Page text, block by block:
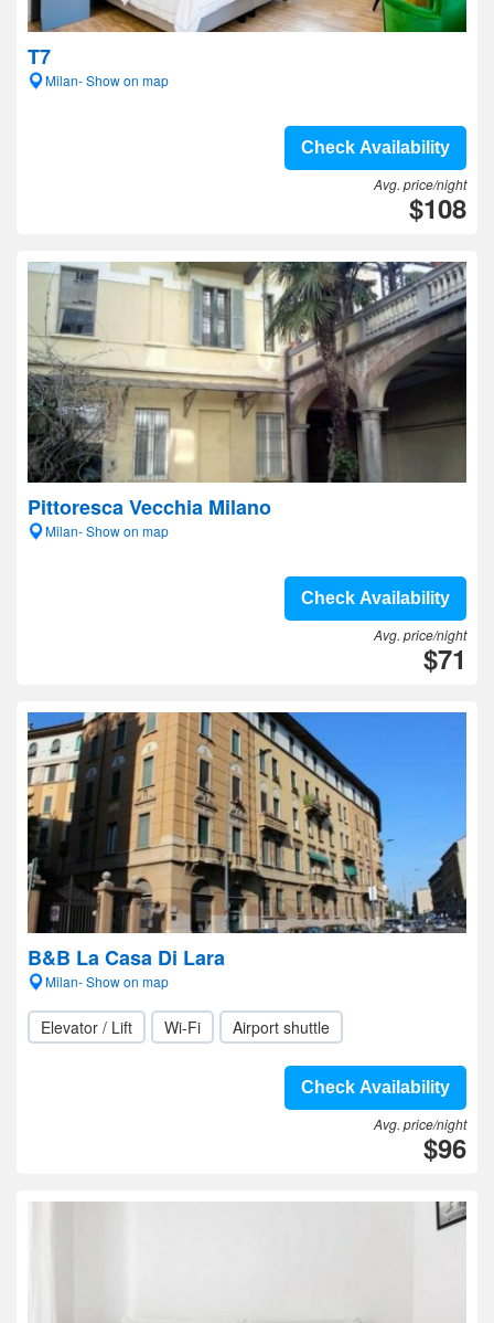
T7
Milan- Show on map
Check Availability
Avg. price/night
$108
Pittoresca Vecchia Milano
Milan- Show on map
Check Availability
Avg. price/night
$71
B&B La Casa Di Lara
Milan- Show on map
Elevator / Lift Wi-Fi Airport shuttle
Check Availability
Avg. price/night
$96